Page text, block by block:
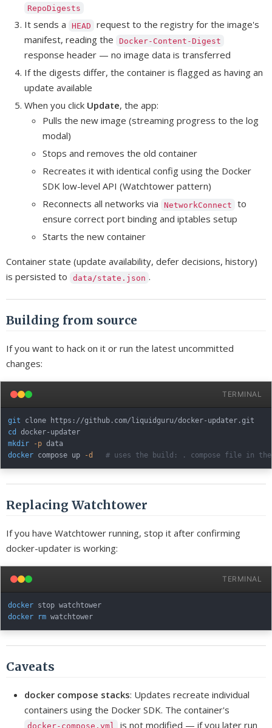
RepoDigests
It sends a HEAD
request to the registry for the image's
manifest, reading the
Docker-Content-Digest
response header — no image data is transferred
If the digests differ, the container is flagged as having an
update available
When you click Update, the app:
Pulls the new image (streaming progress to the log
modal)
Stops and removes the old container
Recreates it with identical config using the Docker
SDK low-level API (Watchtower pattern)
Reconnects all networks via
NetworkConnect
to
ensure correct port binding and iptables setup
Starts the new container
Container state (update availability, defer decisions, history)
is persisted to
data/state.json .
Building from source
If you want to hack on it or run the latest uncommitted
changes:
TERMINAL
git
cd
mkdir
-p
docker compose up -d # uses the build: . compose file in the
Replacing Watchtower
If you have Watchtower running, stop it after confirming
docker-updater is working:
TERMINAL
docker
docker
rm
Caveats
docker compose stacks: Updates recreate individual
containers using the Docker SDK. The container's
docker-compose.yml is not modified — if you later run